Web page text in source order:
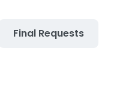
Final Requests